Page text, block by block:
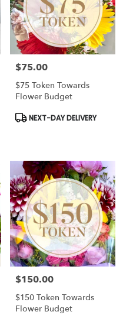
Price:
$75.00
$75 Token Towards
Flower Budget
Product
Tags:
NEXT-DAY DELIVERY
Price:
$150.00
$150 Token Towards
Flower Budget